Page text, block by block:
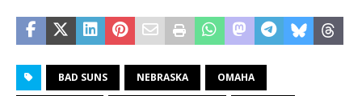
BAD SUNS NEBRASKA OMAHA